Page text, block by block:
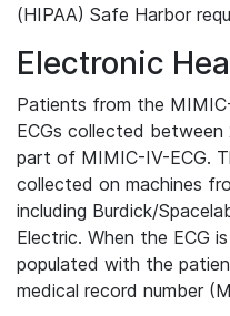
(HIPAA) Safe Harbor
Electronic
Patients from the
ECGs collected
part of MIMIC-IV-ECG.
collected on machines
including Burdick/
Electric. When the ECG
populated with the
medical record number